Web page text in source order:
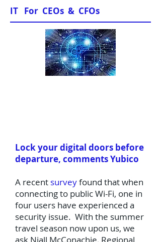
IT For CEOs & CFOs
Lock your digital doors before
departure, comments Yubico
​A recent surveyfound that when
connecting to public Wi-Fi, one in
four users have experienced a
security issue. With the summer
travel season now upon us, we